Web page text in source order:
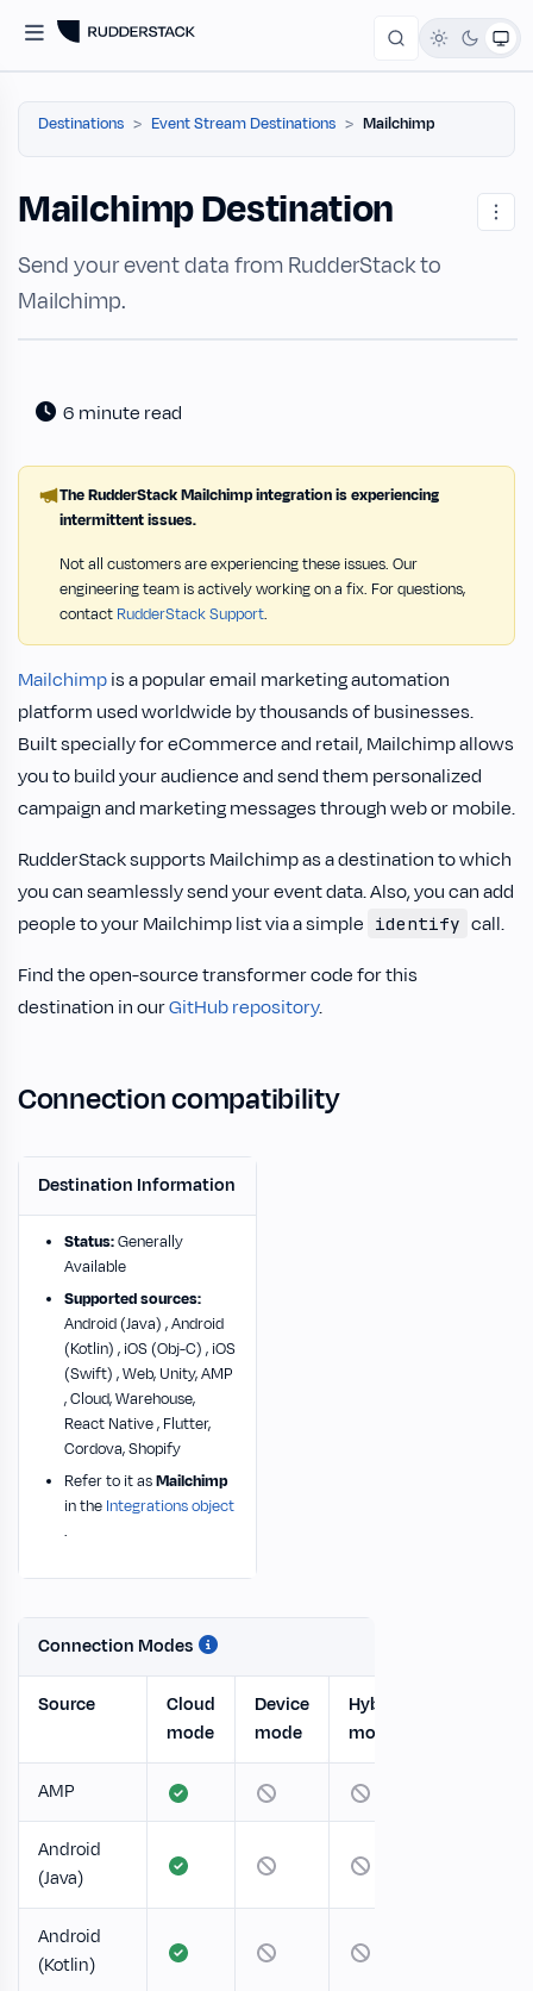
Destinations Event Stream Destinations Mailchimp
Mailchimp Destination
Send your event data from RudderStack to
Mailchimp.
6 minute read
The RudderStack Mailchimp integration is experiencing
intermittent issues.
Not all customers are experiencing these issues. Our
engineering team is actively working on a fix. For questions,
contact RudderStack Support.
Mailchimpis a popular email marketing automation
platform used worldwide by thousands of businesses.
Built specially for eCommerce and retail, Mailchimp allows
you to build your audience and send them personalized
campaign and marketing messages through web or mobile.
RudderStack supports Mailchimp as a destination to which
you can seamlessly send your event data. Also, you can add
people to your Mailchimp list via a simple identify call.
Find the open-source transformer code for this
destination in ourGitHub repository.
Connection compatibility
Destination Information
Status:Generally
Available
Supported sources:
Android (Java) , Android
(Kotlin) , iOS (Obj-C) , iOS
(Swift) , Web, Unity, AMP
, Cloud, Warehouse,
React Native , Flutter,
Cordova, Shopify
Refer to it asMailchimp
in the Integrations object
.
Connection Modes
Source
Cloud
mode
Device
mode
Hybrid
mode
AMP
Android
(Java)
Android
(Kotlin)